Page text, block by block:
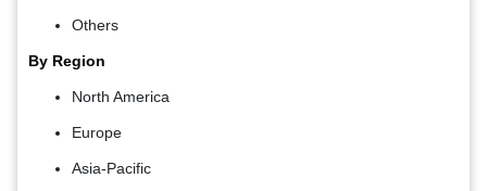
Others
By Region
North America
Europe
Asia-Pacific